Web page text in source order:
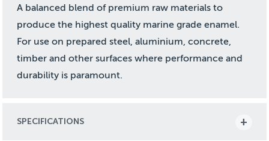
A balanced blend of premium raw materials to
produce the highest quality marine grade enamel.
For use on prepared steel, aluminium, concrete,
timber and other surfaces where performance and
durability is paramount.
SPECIFICATIONS